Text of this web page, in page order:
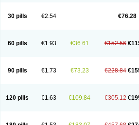
30 pills €2.54 €76.28
60 pills €1.93 €36.61 €152.56
90 pills €1.73 €73.23 €228.84
120 pills €1.63 €109.84 €305.12